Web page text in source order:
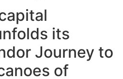
its
Journey to
of